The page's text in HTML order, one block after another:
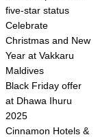
five-star status
Celebrate
Christmas and New
Year at Vakkaru
Maldives
Black Friday offer
at Dhawa Ihuru
2025
Cinnamon Hotels &